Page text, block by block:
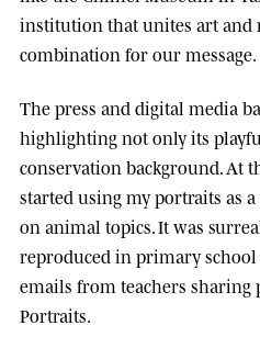
institution that unites art
combination for our message.
The press and digital media
highlighting not only its
conservation background. At
started using my portraits as
on animal topics. It was
reproduced in primary
emails from teachers sharing
Portraits.